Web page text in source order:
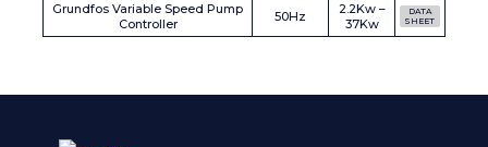
Grundfos Variable Speed Pump
Controller
50Hz
2.2Kw –
37Kw
DATA
SHEET